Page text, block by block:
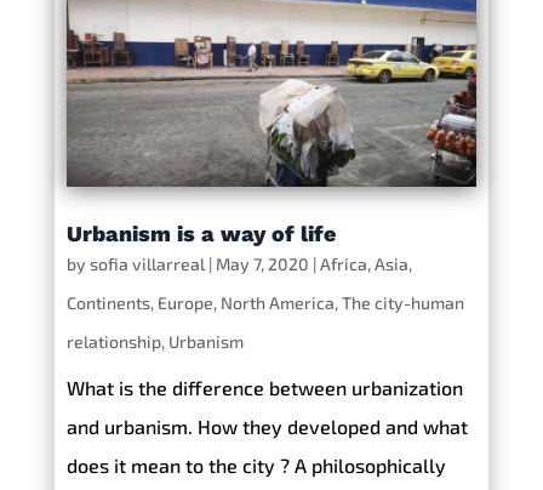
Urbanism is a way of life
by sofia villarreal | May 7, 2020 |Africa,Asia,
Continents, Europe, North America,The city-human
relationship, Urbanism
What is the difference between urbanization
and urbanism. How they developed and what
does it mean to the city ? A philosophically